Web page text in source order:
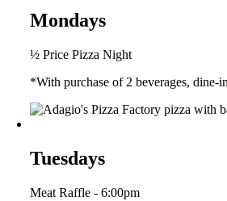
Mondays
½ Price Pizza Night
*With purchase of 2 beverages, dine-
Tuesdays
Meat Raffle - 6:00pm